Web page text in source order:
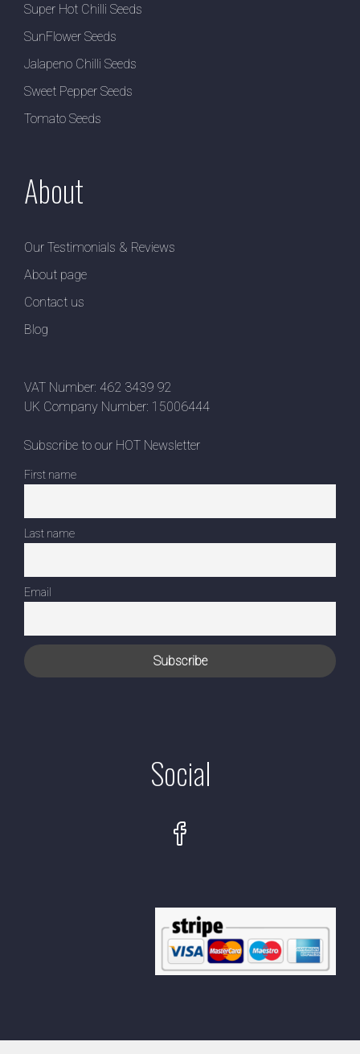
Super Hot Chilli Seeds
SunFlower Seeds
Jalapeno Chilli Seeds
Sweet Pepper Seeds
Tomato Seeds
About
Our Testimonials & Reviews
About page
Contact us
Blog
VAT Number: 462 3439 92
UK Company Number: 15006444
Subscribe to our HOT Newsletter
First name
Last name
Email
Social